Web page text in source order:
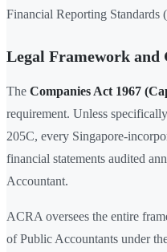
Financial Reporting Standards
Legal Framework
The Companies Act 1967
requirement. Unless
205C, every Singapore-
financial statements audited
Accountant.
ACRA oversees the entire
of Public Accountants under